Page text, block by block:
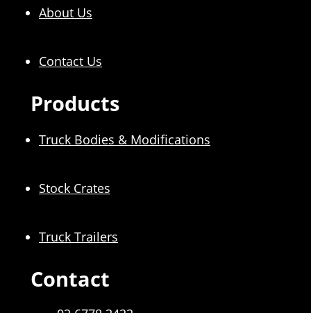
About Us
Contact Us
Products
Truck Bodies & Modifications
Stock Crates
Truck Trailers
Contact